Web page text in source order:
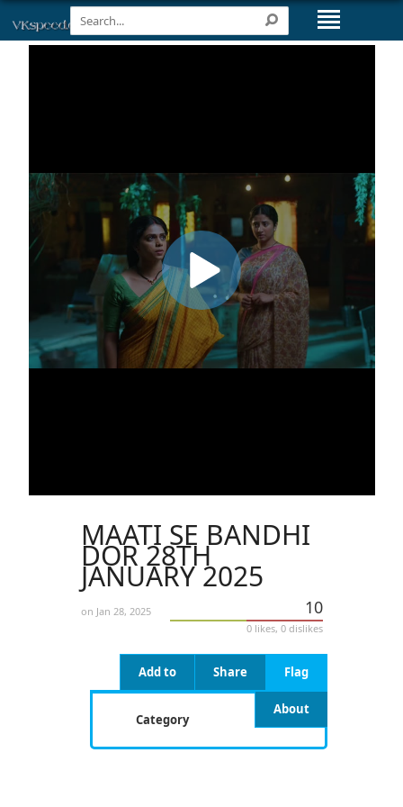
MAATI SE BANDHI
DOR 28TH
JANUARY 2025
on Jan 28, 2025 10
0 likes, 0 dislikes
Flag
Share
Add to
About
Category